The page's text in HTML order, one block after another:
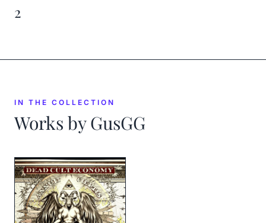
2
IN THE COLLECTION
Works byGusGG